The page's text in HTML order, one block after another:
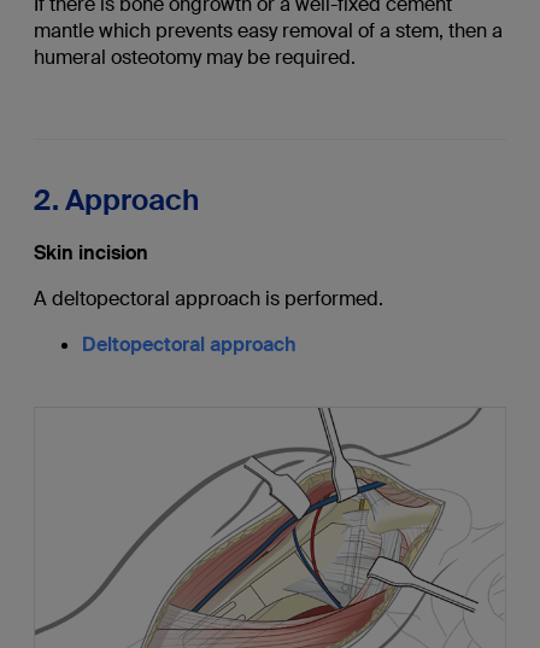
mantle which prevents easy removal of a stem, then a
humeral osteotomy may be required.
2. Approach
Skin incision
A deltopectoral approach is performed.
Deltopectoral approach